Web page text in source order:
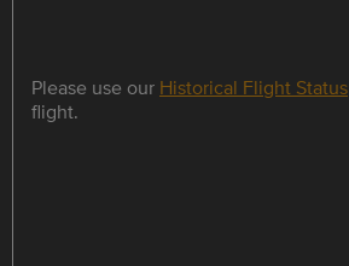
Please use our Historical Flight Status
flight.